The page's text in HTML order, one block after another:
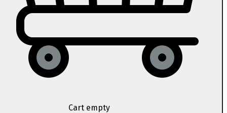
Cart empty